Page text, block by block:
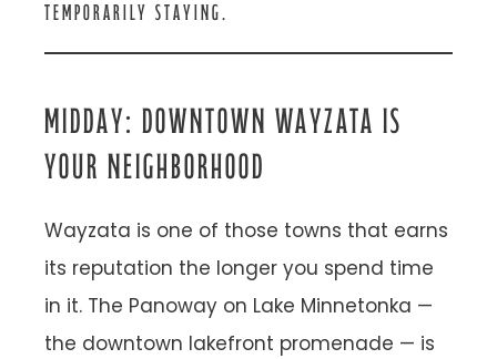
TEMPORARILY STAYING.
MIDDAY: DOWNTOWN WAYZATA IS
YOUR NEIGHBORHOOD
Wayzata is one of those towns that earns
its reputation the longer you spend time
in it. The Panoway on Lake Minnetonka —
the downtown lakefront promenade — is